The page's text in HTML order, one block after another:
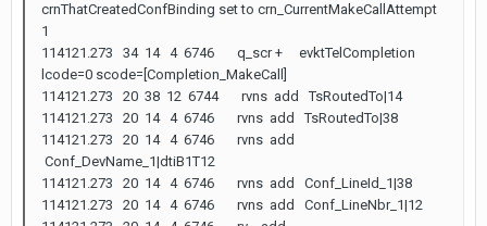
crnThatCreatedConfBinding set to crn_CurrentMakeCallAttempt
1
114121.273 34 14 4 6746 q_scr + evktTelCompletion
lcode=0 scode=[Completion_MakeCall]
114121.273 20 38 12 6744 rvns add TsRoutedTo|14
114121.273 20 14 4 6746 rvns add TsRoutedTo|38
114121.273 20 14 4 6746 rvns add
Conf_DevName_1|dtiB1T12
114121.273 20 14 4 6746 rvns add Conf_LineId_1|38
114121.273 20 14 4 6746 rvns add Conf_LineNbr_1|12